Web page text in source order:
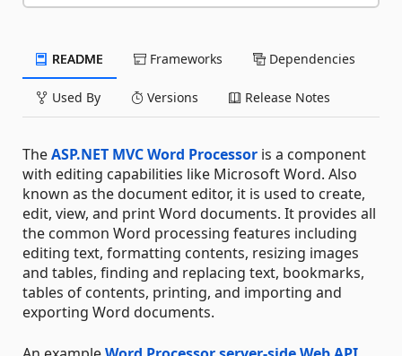
README Frameworks Dependencies
Used By Versions Release Notes
TheASP.NET MVC Word Processor is a component
with editing capabilities like Microsoft Word. Also
known as the document editor, it is used to create,
edit, view, and print Word documents. It provides all
the common Word processing features including
editing text, formatting contents, resizing images
and tables, finding and replacing text, bookmarks,
tables of contents, printing, and importing and
exporting Word documents.